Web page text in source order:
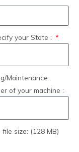
your State :
Maintenance
of your machine :
size: (128 MB)